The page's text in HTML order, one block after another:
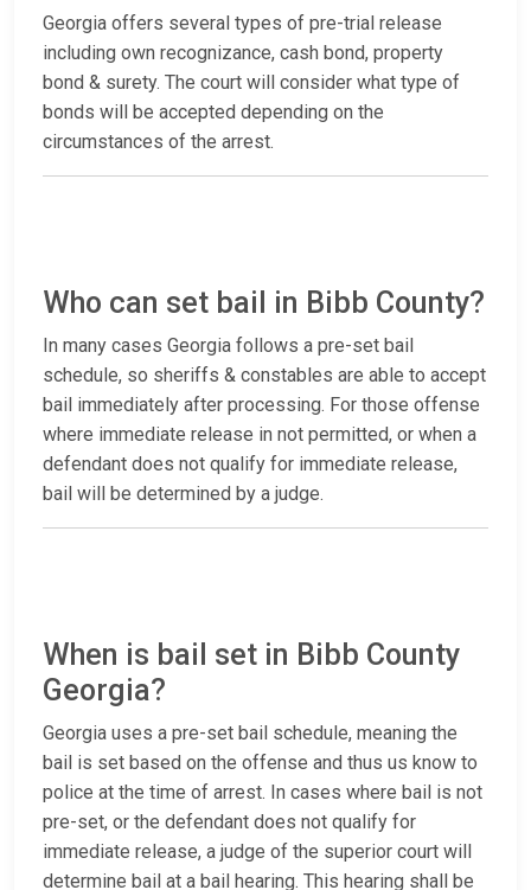
Georgia offers several types of pre-trial release
including own recognizance, cash bond, property
bond & surety. The court will consider what type of
bonds will be accepted depending on the
circumstances of the arrest.
Who can set bail in Bibb County?
In many cases Georgia follows a pre-set bail
schedule, so sheriffs & constables are able to accept
bail immediately after processing. For those offense
where immediate release in not permitted, or when a
defendant does not qualify for immediate release,
bail will be determined by a judge.
When is bail set in Bibb County
Georgia?
Georgia uses a pre-set bail schedule, meaning the
bail is set based on the offense and thus us know to
police at the time of arrest. In cases where bail is not
pre-set, or the defendant does not qualify for
immediate release, a judge of the superior court will
determine bail at a bail hearing. This hearing shall be